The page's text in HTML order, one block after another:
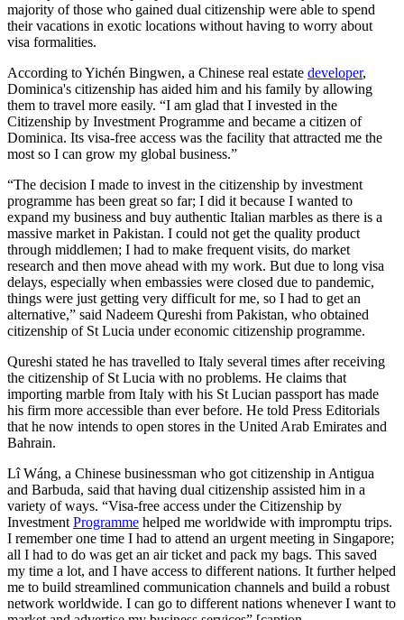
majority of those who gained dual citizenship were able to spend
their vacations in exotic locations without having to worry about
visa formalities.
According to Yichén Bingwen, a Chinese real estate developer,
Dominica's citizenship has aided him and his family by allowing
them to travel more easily. “I am glad that I invested in the
Citizenship by Investment Programme and became a citizen of
Dominica. Its visa-free access was the facility that attracted me the
most so I can grow my global business.”
“The decision I made to invest in the citizenship by investment
programme has been great so far; I did it because I wanted to
expand my business and buy authentic Italian marbles as there is a
massive market in Pakistan. I could not get the quality product
through middlemen; I had to make frequent visits, do market
research and then move ahead with my work. But due to long visa
delays, especially when embassies were closed due to pandemic,
things were just getting very difficult for me, so I had to get an
alternative,” said Nadeem Qureshi from Pakistan, who obtained
citizenship of St Lucia under economic citizenship programme.
Qureshi stated he has travelled to Italy several times after receiving
the citizenship of St Lucia with no problems. He claims that
importing marble from Italy with his St Lucian passport has made
his firm more accessible than ever before. He told Press Editorials
that he now intends to open stores in the United Arab Emirates and
Bahrain.
Lî Wáng, a Chinese businessman who got citizenship in Antigua
and Barbuda, said that having dual citizenship assisted him in a
variety of ways. “Visa-free access under the Citizenship by
Investment Programme helped me worldwide with impromptu trips.
I remember one time I had to attend an urgent meeting in Singapore;
all I had to do was get an air ticket and pack my bags. This saved
my time a lot, and I have access to different nations. It further helped
me to build streamlined communication channels and build a robust
network worldwide. I can go to different nations whenever I want to